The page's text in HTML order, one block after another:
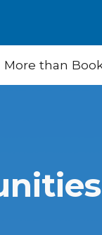
More than